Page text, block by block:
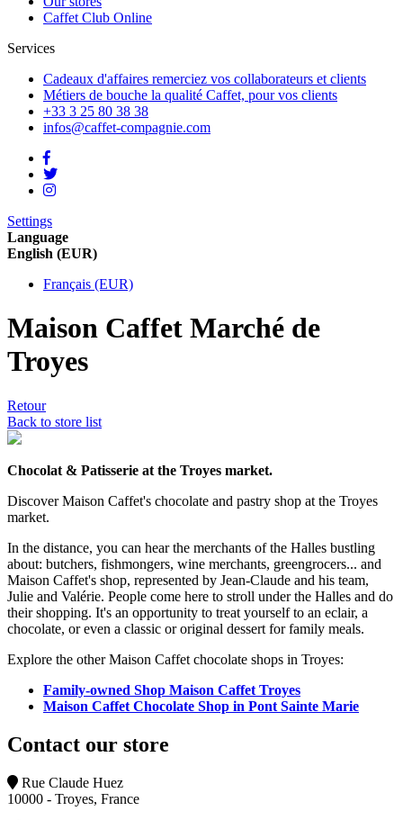
Caffet Club Online
Services
Cadeaux d'affaires remerciez vos collaborateurs et clients
Métiers de bouche la qualité Caffet, pour vos clients
+33 3 25 80 38 38
infos@caffet-compagnie.com
Settings
Language
English (EUR)
Français (EUR)
Maison Caffet Marché de
Troyes
Retour
Back to store list
Chocolat & Patisserie at the Troyes market.
Discover Maison Caffet's chocolate and pastry shop at the Troyes
market.
In the distance, you can hear the merchants of the Halles bustling
about: butchers, fishmongers, wine merchants, greengrocers... and
Maison Caffet's shop, represented by Jean-Claude and his team,
Julie and Valérie. People come here to stroll under the Halles and do
their shopping. It's an opportunity to treat yourself to an eclair, a
chocolate, or even a classic or original dessert for family meals.
Explore the other Maison Caffet chocolate shops in Troyes:
Family-owned Shop Maison Caffet Troyes
Maison Caffet Chocolate Shop in Pont Sainte Marie
Contact our store
Rue Claude Huez
10000 - Troyes, France